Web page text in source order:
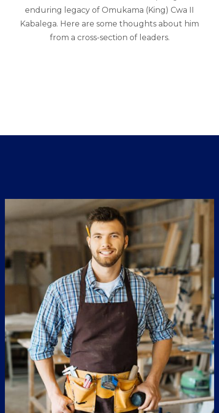
enduring legacy of Omukama (King) Cwa II
Kabalega. Here are some thoughts about him
from a cross-section of leaders.